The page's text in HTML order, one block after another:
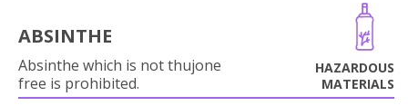
ABSINTHE
Absinthe which is not thujone
free is prohibited.
HAZARDOUS
MATERIALS